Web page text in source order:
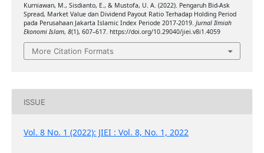
Kurniawan, M., Sisdianto, E., & Mustofa, U. A. (2022). Pengaruh Bid-Ask
Spread, Market Value dan Dividend Payout Ratio Terhadap Holding Period
pada Perusahaan Jakarta Islamic Index Periode 2017-2019. Jurnal Ilmiah
Ekonomi Islam, 8(1), 607–617. https://doi.org/10.29040/jiei.v8i1.4059
More Citation Formats
ISSUE
Vol. 8 No. 1 (2022): JIEI : Vol. 8, No. 1, 2022